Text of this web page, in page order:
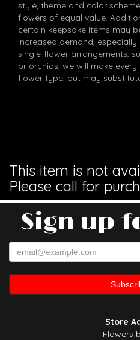
style, theme and color
flowers of equal value.
certain keepsake items may
increased demand,
single-flower arrangements,
or orchids, we will make
flower type, but may
This item is not
Please call for
Sign up
Store
Flowers